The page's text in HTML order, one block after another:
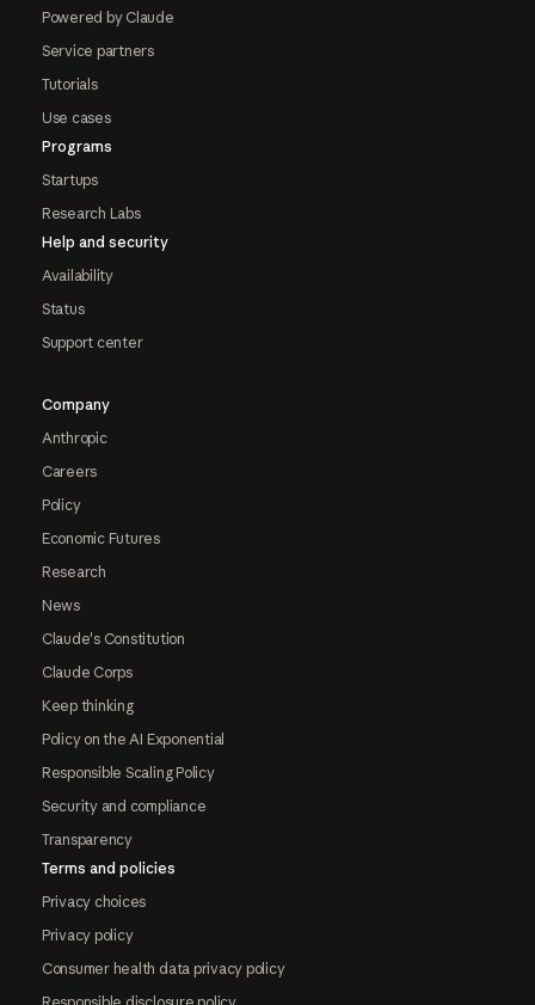
Powered by Claude
Service partners
Tutorials
Use cases
Programs
Startups
Research Labs
Help and security
Availability
Status
Support center
Company
Anthropic
Careers
Policy
Economic Futures
Research
News
Claude's Constitution
Claude Corps
Keep thinking
Policy on the AI Exponential
Responsible Scaling Policy
Security and compliance
Transparency
Terms and policies
Privacy choices
Privacy policy
Consumer health data privacy policy